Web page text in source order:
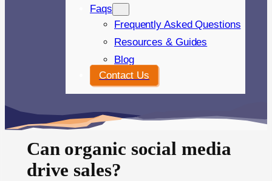
Faqs
Frequently Asked Questions
Resources & Guides
Blog
Contact Us
Can organic social media
drive sales?